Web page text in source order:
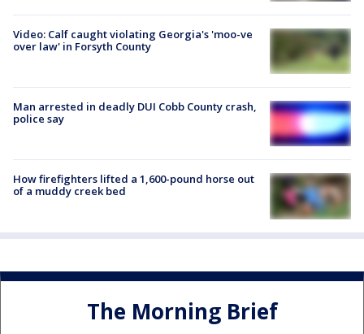
Video: Calf caught violating Georgia's 'moo-ve
over law' in Forsyth County
Man arrested in deadly DUI Cobb County crash,
police say
How firefighters lifted a 1,600-pound horse out
of a muddy creek bed
The Morning Brief